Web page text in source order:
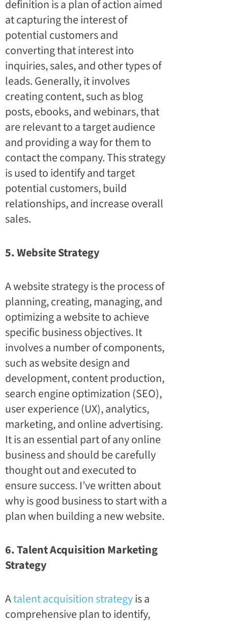
definition is a plan of action aimed
at capturing the interest of
potential customers and
converting that interest into
inquiries, sales, and other types of
leads. Generally, it involves
creating content, such as blog
posts, ebooks, and webinars, that
are relevant to a target audience
and providing a way for them to
contact the company. This strategy
is used to identify and target
potential customers, build
relationships, and increase overall
sales.
5. Website Strategy
A website strategy is the process of
planning, creating, managing, and
optimizing a website to achieve
specific business objectives. It
involves a number of components,
such as website design and
development, content production,
search engine optimization (SEO),
user experience (UX), analytics,
marketing, and online advertising.
It is an essential part of any online
business and should be carefully
thought out and executed to
ensure success. I’ve written about
why is good business tostart with a
plan when building a new website.
6. Talent Acquisition Marketing
Strategy
Atalent acquisition strategyis a
comprehensive plan to identify,